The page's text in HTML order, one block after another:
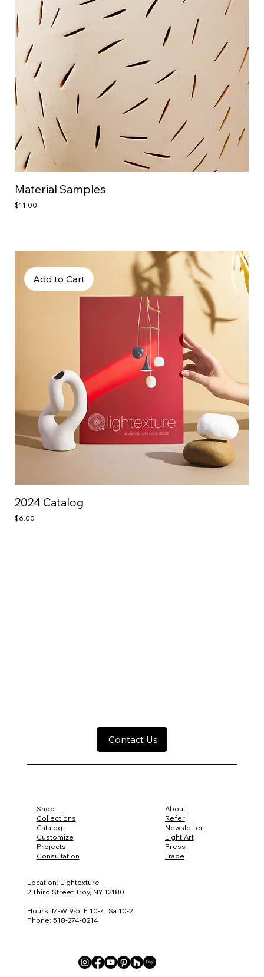
Material Samples
Price
$11.00
Add to Cart
2024 Catalog
Price
$6.00
About
Refer
Newsletter
Light Art
Press
Trade
Contact Us
Location: Lightexture
2 Third Street Troy, NY 12180
Hours: M-W 9-5, F 10-7, Sa 10-2
Phone: 518-274-0214
Shop
Collections
Catalog
Customize
Projects
Consultation